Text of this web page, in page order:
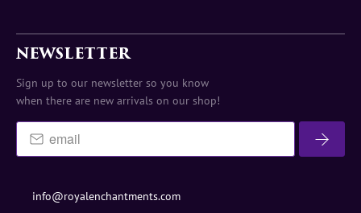
NEWSLETTER
Sign up to our newsletter so you know
when there are new arrivals on our shop!
info@royalenchantments.com